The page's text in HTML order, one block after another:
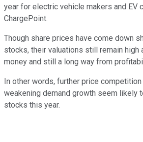
year for electric vehicle makers and EV
ChargePoint.
Though share prices have come down
stocks, their valuations still remain high
money and still a long way from
In other words, further price competition
weakening demand growth seem likely
stocks this year.